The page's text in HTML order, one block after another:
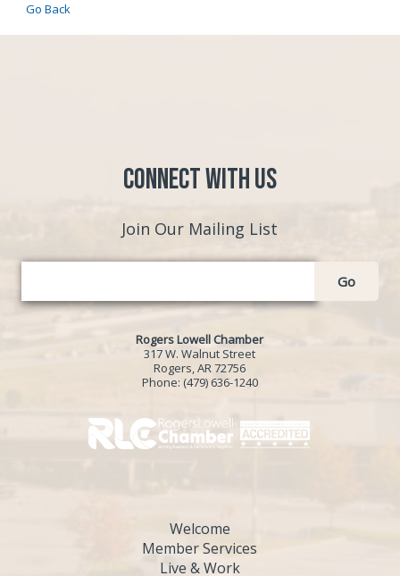
Go Back
Connect with Us
Join Our Mailing List
Go
Rogers Lowell Chamber
317 W. Walnut Street
Rogers, AR 72756
Phone: (479) 636-1240
Welcome
Member Services
Live & Work